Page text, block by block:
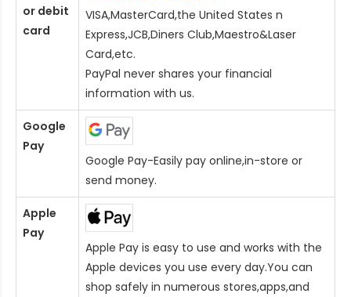
or debit
card
VISA,MasterCard,the United States n
Express,JCB,Diners Club,Maestro&Laser
Card,etc.
PayPal never shares your financial
information with us.
Google
Pay
Google Pay-Easily pay online,in-store or
send money.
Apple
Pay
Apple Pay is easy to use and works with the
Apple devices you use every day.You can
shop safely in numerous stores,apps,and